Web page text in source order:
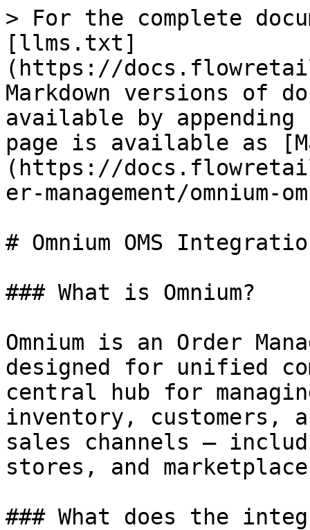
> For the complete
[llms.txt]
(https://
Markdown versions of
available by
page is available as
(https://
er-management/
# Omnium OMS
### What is Omnium?
Omnium is an Order
designed for unified
central hub for
inventory, customers,
sales channels —
stores, and
### What does the